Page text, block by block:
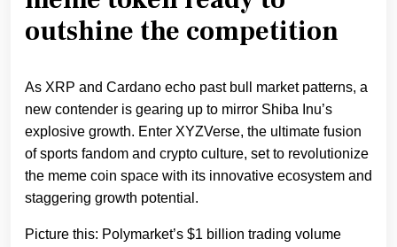
outshine the competition
As XRP and Cardano echo past bull market patterns, a
new contender is gearing up to mirror Shiba Inu’s
explosive growth. Enter XYZVerse, the ultimate fusion
of sports fandom and crypto culture, set to revolutionize
the meme coin space with its innovative ecosystem and
staggering growth potential.
Picture this: Polymarket’s $1 billion trading volume